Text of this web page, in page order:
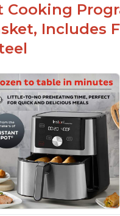
Cooking
Includes